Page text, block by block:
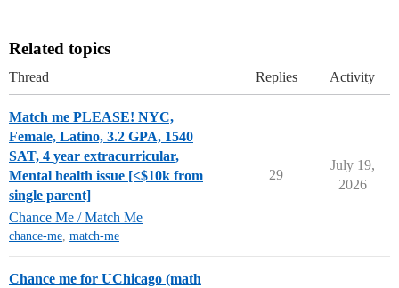
Related topics
Thread Replies Activity
Match me PLEASE! NYC,
Female, Latino, 3.2 GPA, 1540
SAT, 4 year extracurricular,
Mental health issue [<$10k from
single parent]
Chance Me / Match Me
chance-me, match-me
29
July 19,
2026
Chance me for UChicago (math